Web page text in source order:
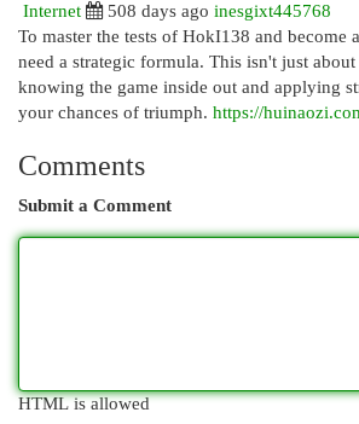
Internet
508 days ago inesgixt445768
To master the tests of HokI138 and become
need a strategic formula. This isn't just
knowing the game inside out and applying
your chances of triumph. https://
Comments
Submit a Comment
HTML is allowed